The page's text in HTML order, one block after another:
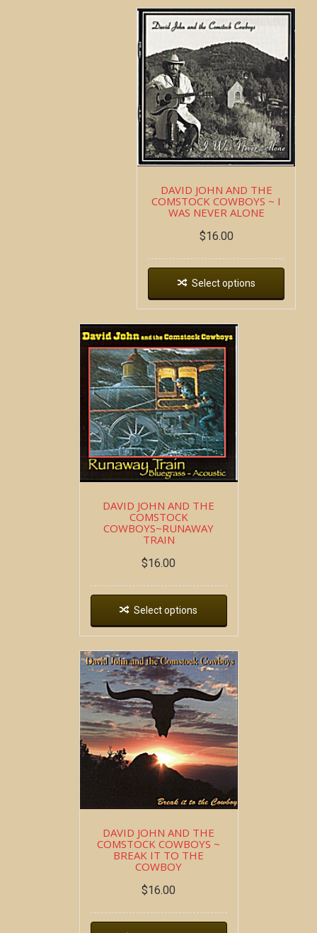
DAVID JOHN AND THE
COMSTOCK COWBOYS ~ I
WAS NEVER ALONE
$16.00
Select options
DAVID JOHN AND THE
COMSTOCK
COWBOYS~RUNAWAY
TRAIN
$16.00
Select options
DAVID JOHN AND THE
COMSTOCK COWBOYS ~
BREAK IT TO THE
COWBOY
$16.00